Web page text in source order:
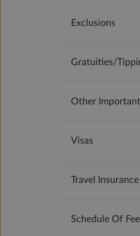
Exclusions
Gratuities/
Other
Visas
Travel Insurance
Schedule Of